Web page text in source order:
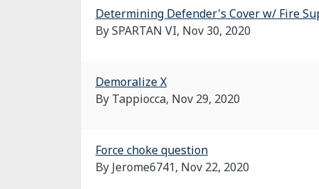
Determining Defender's Cover w/ Fire
By SPARTAN VI, Nov 30, 2020
Demoralize X
By Tappiocca, Nov 29, 2020
Force choke question
By Jerome6741, Nov 22, 2020